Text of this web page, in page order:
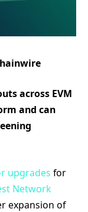
across EVM
and can
upgrades for
Network
expansion of